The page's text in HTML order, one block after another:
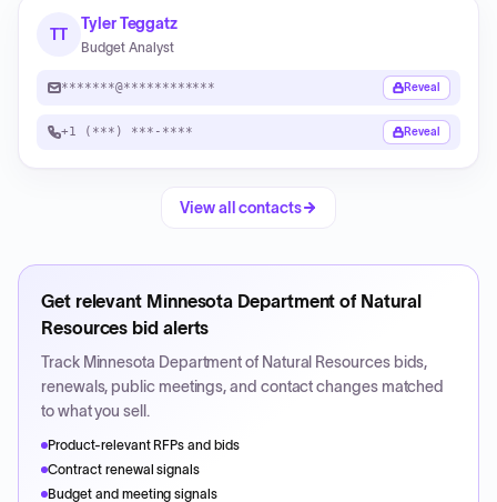
TT
Tyler Teggatz
Budget Analyst
*******@************ Reveal
+1 (***) ***-**** Reveal
View all contacts
Get relevant Minnesota Department of Natural
Resources bid alerts
Track Minnesota Department of Natural Resourcesbids,
renewals, public meetings, and contact changes matched
to what you sell.
Product-relevant RFPs and bids
Contract renewal signals
Budget and meeting signals